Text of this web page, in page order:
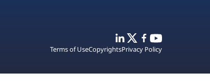
Terms of UseCopyrightsPrivacy Policy